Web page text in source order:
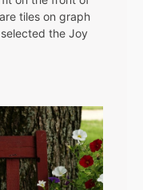
tiles on graph
the Joy